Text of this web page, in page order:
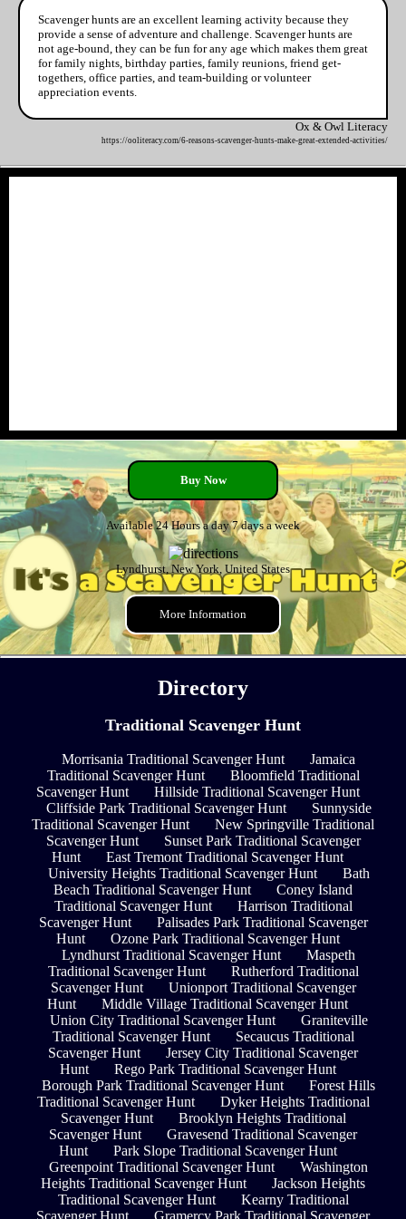
Scavenger hunts are an excellent learning activity because they
provide a sense of adventure and challenge. Scavenger hunts are
not age-bound, they can be fun for any age which makes them great
for family nights, birthday parties, family reunions, friend get-
togethers, office parties, and team-building or volunteer
appreciation events.
Ox & Owl Literacy
https://ooliteracy.com/6-reasons-scavenger-hunts-make-great-extended-activities/
Buy Now
Available 24 Hours a day 7 days a week
Lyndhurst, New York, United States
More Information
Directory
Traditional Scavenger Hunt
Morrisania Traditional Scavenger Hunt
Jamaica
Traditional Scavenger Hunt
Bloomfield Traditional
Scavenger Hunt
Hillside Traditional Scavenger Hunt
Cliffside Park Traditional Scavenger Hunt
Sunnyside
Traditional Scavenger Hunt
New Springville Traditional
Scavenger Hunt
Sunset Park Traditional Scavenger
Hunt
East Tremont Traditional Scavenger Hunt
University Heights Traditional Scavenger Hunt
Bath
Beach Traditional Scavenger Hunt
Coney Island
Traditional Scavenger Hunt
Harrison Traditional
Scavenger Hunt
Palisades Park Traditional Scavenger
Hunt
Ozone Park Traditional Scavenger Hunt
Lyndhurst Traditional Scavenger Hunt
Maspeth
Traditional Scavenger Hunt
Rutherford Traditional
Scavenger Hunt
Unionport Traditional Scavenger
Hunt
Middle Village Traditional Scavenger Hunt
Union City Traditional Scavenger Hunt
Graniteville
Traditional Scavenger Hunt
Secaucus Traditional
Scavenger Hunt
Jersey City Traditional Scavenger
Hunt
Rego Park Traditional Scavenger Hunt
Borough Park Traditional Scavenger Hunt
Forest Hills
Traditional Scavenger Hunt
Dyker Heights Traditional
Scavenger Hunt
Brooklyn Heights Traditional
Scavenger Hunt
Gravesend Traditional Scavenger
Hunt
Park Slope Traditional Scavenger Hunt
Greenpoint Traditional Scavenger Hunt
Washington
Heights Traditional Scavenger Hunt
Jackson Heights
Traditional Scavenger Hunt
Kearny Traditional
Scavenger Hunt
Gramercy Park Traditional Scavenger